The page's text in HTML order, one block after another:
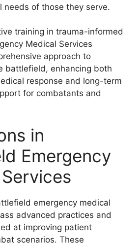
needs of those they serve.
training in trauma-informed
Medical Services
approach to
battlefield, enhancing both
response and long-term
for combatants and
in
Emergency
emergency medical
advanced practices and
at improving patient
scenarios. These